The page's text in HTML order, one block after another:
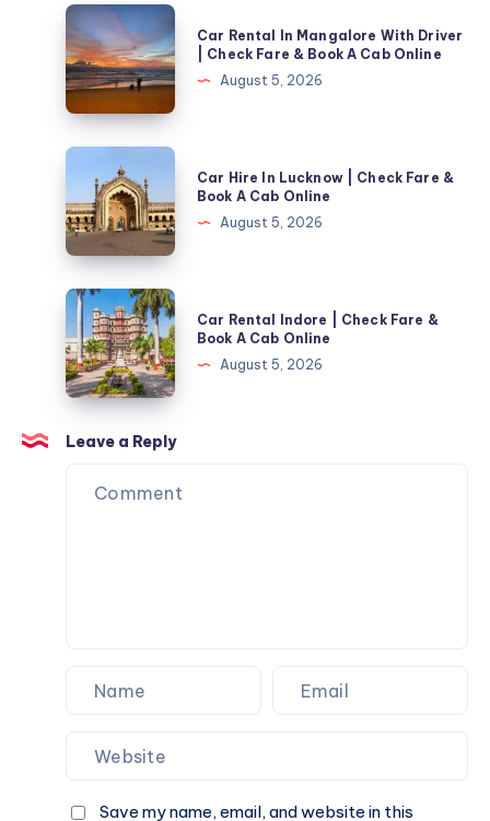
للمساحات
الكبيرة
Car
Rental
In
Mangalore
With
Driver
Check
Fare
Book
Cab
Online
Car Rental In Mangalore With Driver
| Check Fare & Book A Cab Online
August 5, 2026
Car
In
Lucknow
Check
Fare
&
Book
Cab
Online
Car Hire In Lucknow | Check Fare &
Book A Cab Online
August 5, 2026
Car
Rental
Indore
|
Check
Fare
&
Book
Car Rental Indore | Check Fare &
Book A Cab Online
August 5, 2026
Leave a Reply
Save my name, email, and website in this